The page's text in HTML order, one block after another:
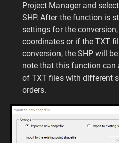
Project Manager and
SHP. After the function is
settings for the
coordinates or if the TXT
conversion, the SHP will
note that this function can
of TXT files with different
orders.